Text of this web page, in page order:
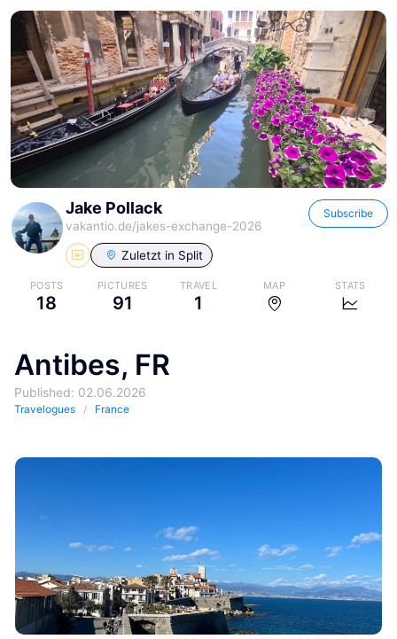
Jake Pollack
vakantio.de/jakes-exchange-2026
Subscribe
Zuletzt in Split
POSTS
18
PICTURES
91
TRAVEL
1
MAP STATS
Antibes, FR
Published: 02.06.2026
Travelogues France